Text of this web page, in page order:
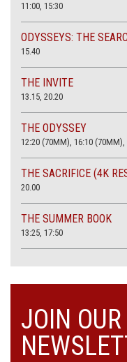
11:00, 15:30
ODYSSEYS: THE
15.40
THE INVITE
13.15, 20.20
THE ODYSSEY
12:20 (70MM), 16:10
THE SACRIFICE (4K
20.00
THE SUMMER BOOK
13:25, 17:50
JOIN